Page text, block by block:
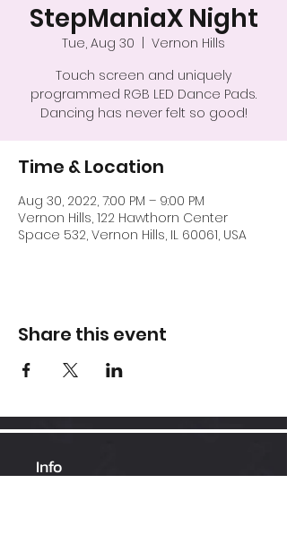
StepManiaX Night
Tue, Aug 30
Vernon Hills
Touch screen and uniquely
programmed RGB LED Dance Pads.
Dancing has never felt so good!
Time & Location
Aug 30, 2022, 7:00 PM – 9:00 PM
Vernon Hills, 122 Hawthorn Center
Space 532, Vernon Hills, IL 60061, USA
Share this event
Info